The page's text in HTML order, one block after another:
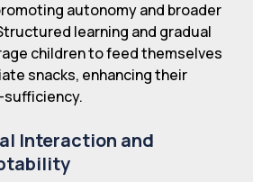
autonomy and broader
learning and gradual
children to feed themselves
snacks, enhancing their
Interaction and